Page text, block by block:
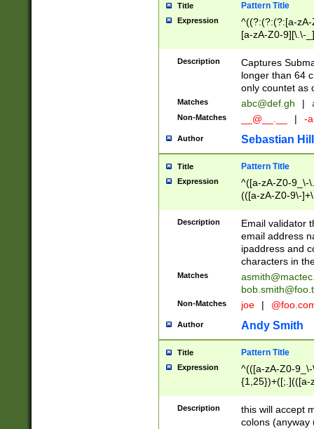
Title Pattern Title
Expression
^((?:(?:(?:[a-
[a-zA-Z0-9][\.\-
Description
Captures
longer than 64
only countet as
Matches abc@def.gh |
Non-Matches __@__.__ | -
Author Sebastian
Title Pattern Title
Expression
^([a-zA-Z0-9_\-
(([a-zA-Z0-9\-
Description
Email validator
email address
ipaddress and
characters in
Matches
Non-Matches joe |
Author Andy Smith
Title Pattern Title
Expression
^(([a-zA-Z0-
{1,25})+([;.](([a-
Description
this will accept
colons (anyway